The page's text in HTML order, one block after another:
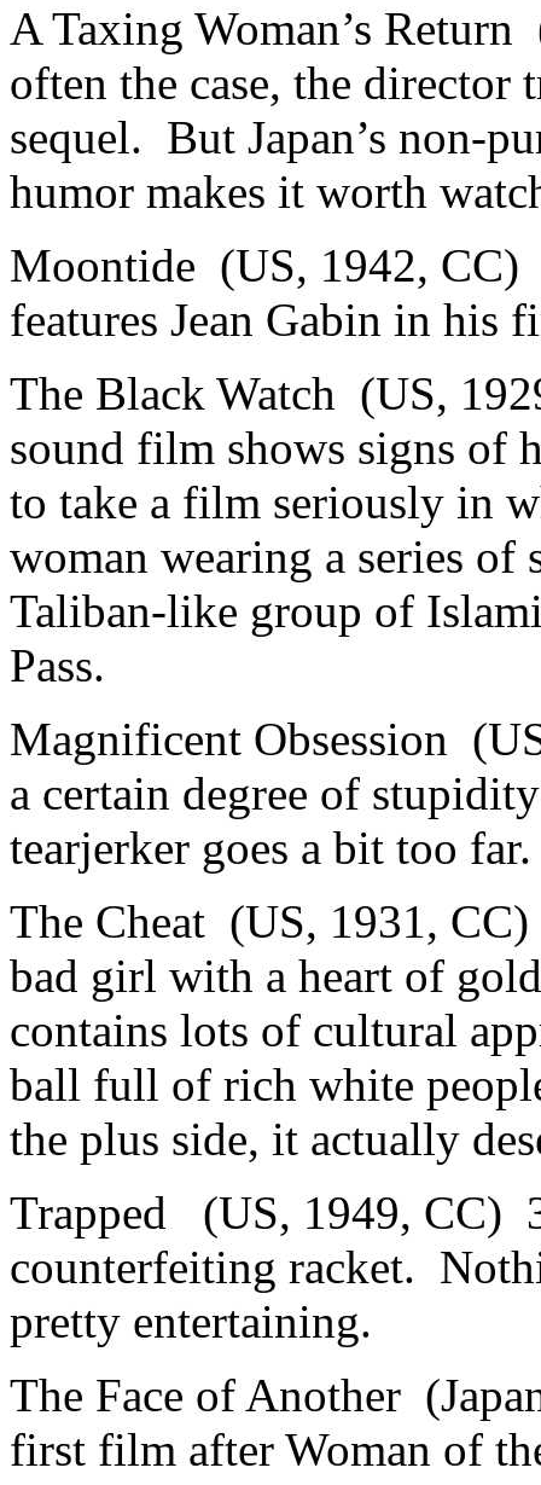
A Taxing Woman’s
often the case, the director
sequel. But Japan’s non-
humor makes it worth
Moontide (US, 1942,
features Jean Gabin in his
The Black Watch (US,
sound film shows signs of
to take a film seriously in
woman wearing a series of
Taliban-like group of
Pass.
Magnificent Obsession
a certain degree of
tearjerker goes a bit too far.
The Cheat (US, 1931,
bad girl with a heart of
contains lots of cultural
ball full of rich white
the plus side, it actually
Trapped (US, 1949, CC)
counterfeiting racket.
pretty entertaining.
The Face of Another
first film after Woman of